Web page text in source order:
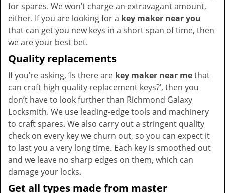
for spares. We won’t charge an extravagant amount,
either. If you are looking for a key maker near you
that can get you new keys in a short span of time, then
we are your best bet.
Quality replacements
If you’re asking, ‘Is there are key maker near methat
can craft high quality replacement keys?’, then you
don’t have to look further than Richmond Galaxy
Locksmith. We use leading-edge tools and machinery
to craft spares. We also carry out a stringent quality
check on every key we churn out, so you can expect it
to last you a very long time. Each key is smoothed out
and we leave no sharp edges on them, which can
damage your locks.
Get all types made from master